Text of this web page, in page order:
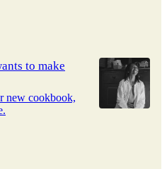
to make
new cookbook,